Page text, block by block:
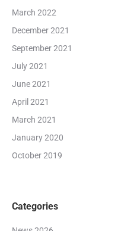
March 2022
December 2021
September 2021
July 2021
June 2021
April 2021
March 2021
January 2020
October 2019
Categories